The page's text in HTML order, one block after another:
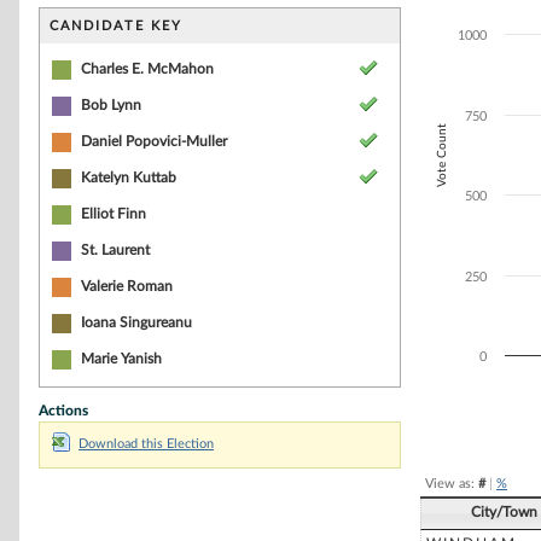
CANDIDATE KEY
Charles E. McMahon
Bob Lynn
Daniel Popovici-Muller
Katelyn Kuttab
Elliot Finn
St. Laurent
Valerie Roman
Ioana Singureanu
Marie Yanish
Actions
Download this Election
The chart has
The chart has
Vote Count
0
250
500
750
1000
View as: #| %
City/Town